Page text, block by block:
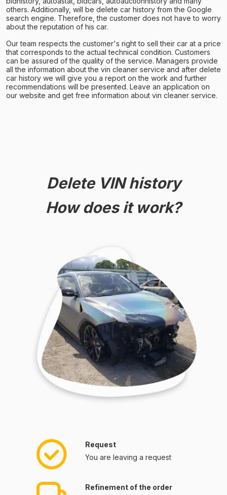
others. Additionally, will be delete car history from the Google
search engine. Therefore, the customer does not have to worry
about the reputation of his car.
Our team respects the customer's right to sell their car at a price
that corresponds to the actual technical condition. Customers
can be assured of the quality of the service. Managers provide
all the information about the vin cleaner service and after delete
car history we will give you a report on the work and further
recommendations will be presented. Leave an application on
our website and get free information about vin cleaner service.
Delete VIN history
How does it work?
Request
You are leaving a request
Refinement of the order